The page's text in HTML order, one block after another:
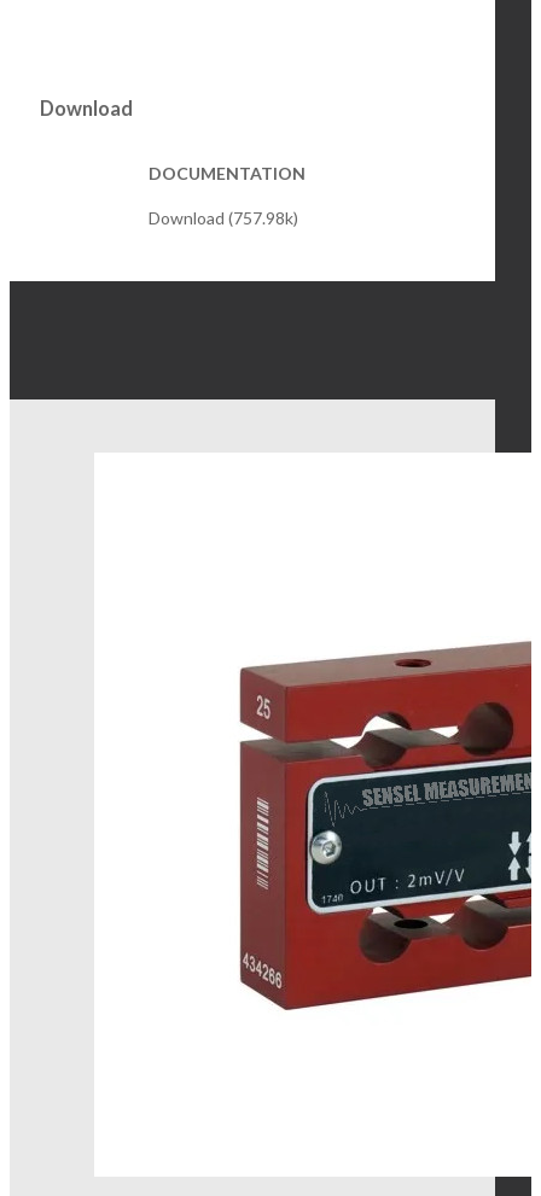
Download
DOCUMENTATION
Download (757.98k)